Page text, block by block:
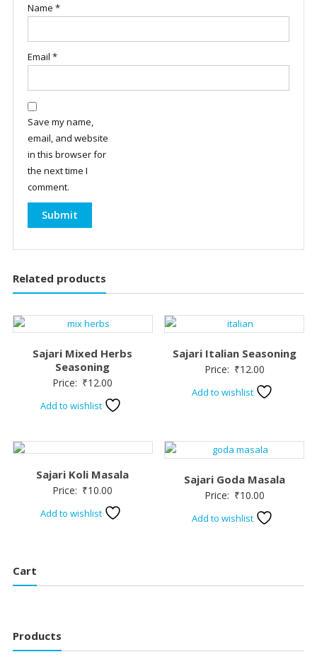
Name *
Email *
Save my name,
email, and website
in this browser for
the next time I
comment.
Related products
Sajari Mixed Herbs
Seasoning
Price: ₹12.00
Add to wishlist
Sajari Italian Seasoning
Price: ₹12.00
Add to wishlist
Sajari Koli Masala
Price: ₹10.00
Add to wishlist
Sajari Goda Masala
Price: ₹10.00
Add to wishlist
Cart
Products